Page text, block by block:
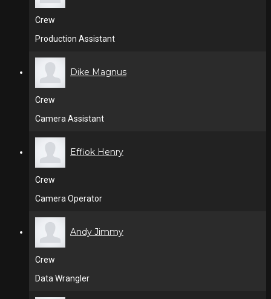
Crew
Production Assistant
Dike Magnus
Crew
Camera Assistant
Effiok Henry
Crew
Camera Operator
Andy Jimmy
Crew
Data Wrangler